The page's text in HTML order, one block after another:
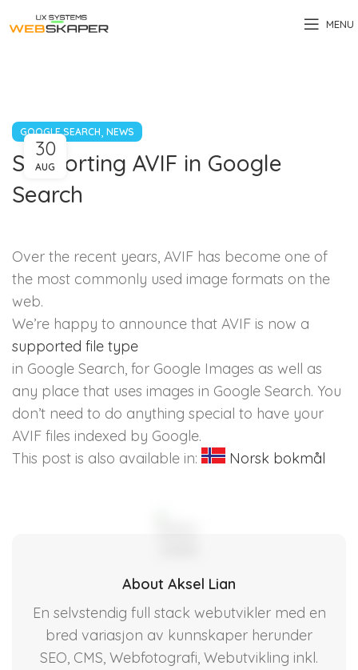
MENU
GOOGLE SEARCH, NEWS
Supporting AVIF in Google
Search
30
AUG
Over the recent years, AVIF has become one of
the most commonly used image formats on the
web.
We’re happy to announce that AVIF is now a
supported file type
in Google Search, for Google Images as well as
any place that uses images in Google Search. You
don’t need to do anything special to have your
AVIF files indexed by Google.
This post is also available in:
Norsk bokmål
About Aksel Lian
En selvstendig full stack webutvikler med en
bred variasjon av kunnskaper herunder
SEO, CMS, Webfotografi, Webutvikling inkl.